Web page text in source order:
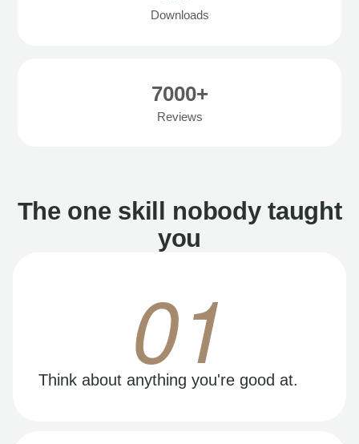
Downloads
7000+
Reviews
The one skill nobody taught
you
01
Think about anything you're good at.